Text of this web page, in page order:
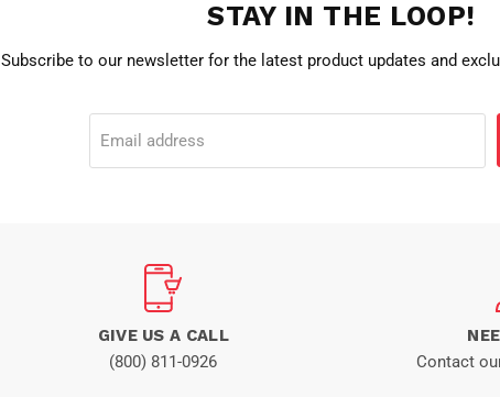
STAY IN THE LOOP!
Subscribe to our newsletter for the latest product updates and
Email address
GIVE US A CALL
(800) 811-0926
Contact